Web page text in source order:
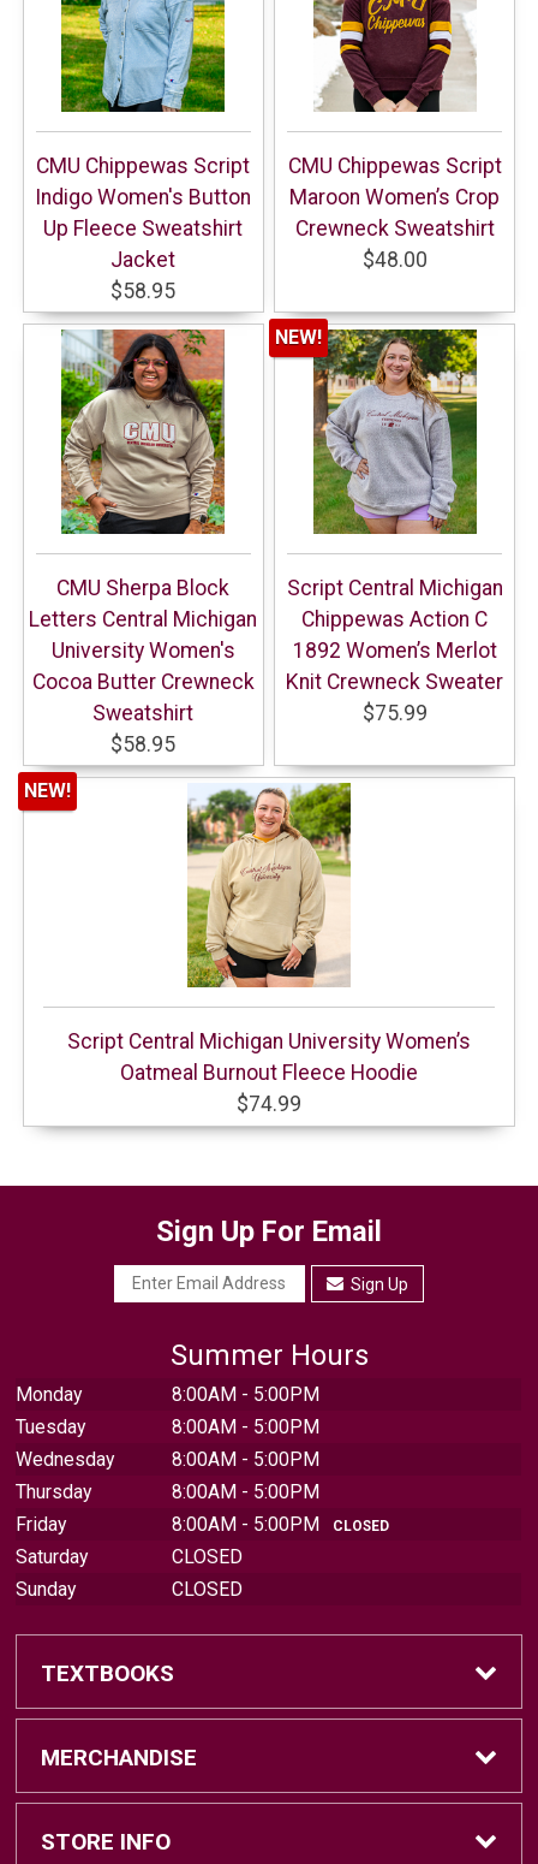
CMU Chippewas Script
Indigo Women's Button
Up Fleece Sweatshirt
Jacket
$58.95
CMU Chippewas Script
Maroon Women’s Crop
Crewneck Sweatshirt
$48.00
CMU Sherpa Block
Letters Central Michigan
University Women's
Cocoa Butter Crewneck
Sweatshirt
$58.95
Script Central Michigan
Chippewas Action C
1892 Women’s Merlot
Knit Crewneck Sweater
$75.99
NEW!
Script Central Michigan University Women’s
Oatmeal Burnout Fleece Hoodie
$74.99
NEW!
Sign Up For Email
Sign Up
Summer Hours
Monday
8:00AM - 5:00PM
Tuesday
8:00AM - 5:00PM
Wednesday
8:00AM - 5:00PM
Thursday
8:00AM - 5:00PM
Friday
8:00AM - 5:00PM CLOSED
Saturday
CLOSED
Sunday
CLOSED
TEXTBOOKS
Find Textbooks
Sell Textbooks
MERCHANDISE
Brands
STORE INFO